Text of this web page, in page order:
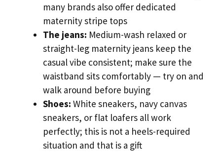
many brands also offer dedicated
maternity stripe tops
The jeans: Medium-wash relaxed or
straight-leg maternity jeans keep the
casual vibe consistent; make sure the
waistband sits comfortably — try on and
walk around before buying
Shoes: White sneakers, navy canvas
sneakers, or flat loafers all work
perfectly; this is not a heels-required
situation and that is a gift